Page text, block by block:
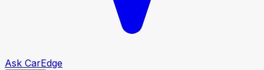
Ask CarEdge